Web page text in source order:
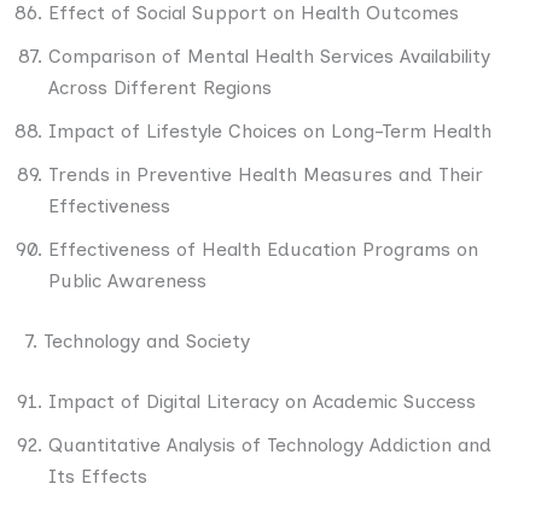
Effect of Social Support on Health Outcomes
Comparison of Mental Health Services Availability
Across Different Regions
Impact of Lifestyle Choices on Long-Term Health
Trends in Preventive Health Measures and Their
Effectiveness
Effectiveness of Health Education Programs on
Public Awareness
7. Technology and Society
Impact of Digital Literacy on Academic Success
Quantitative Analysis of Technology Addiction and
Its Effects